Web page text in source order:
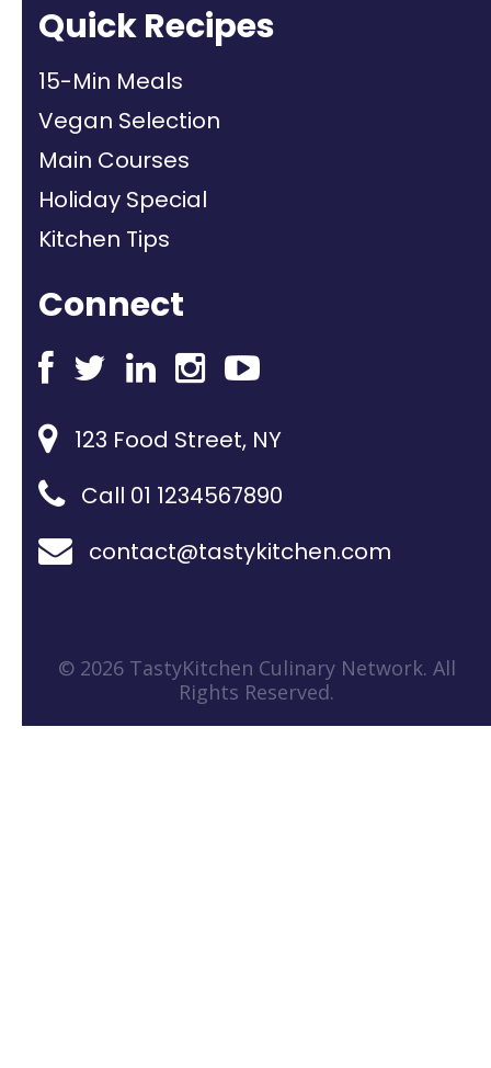
Quick Recipes
15-Min Meals
Vegan Selection
Main Courses
Holiday Special
Kitchen Tips
Connect
123 Food Street, NY
Call 01 1234567890
contact@tastykitchen.com
© 2026 TastyKitchen Culinary Network. All
Rights Reserved.